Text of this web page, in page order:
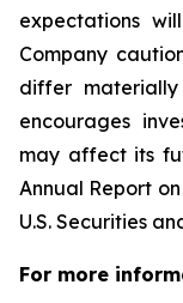
expectations
Company
differ
encourages
may affect its
Annual Report
U.S. Securities
For more